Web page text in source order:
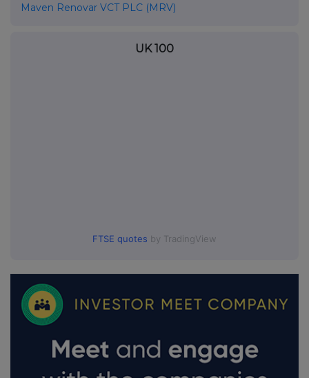
Maven Renovar VCT PLC (MRV)
UK 100
FTSE quotes by TradingView